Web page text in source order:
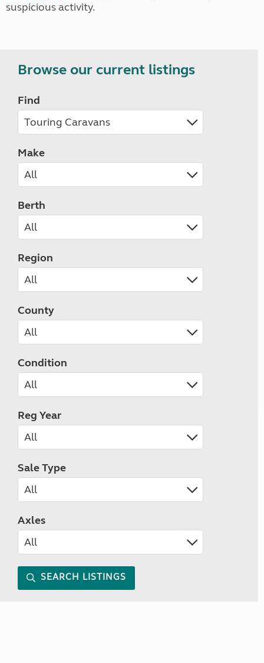
suspicious activity.
Browse our current listings
Find
Make
Berth
Region
County
Condition
Reg Year
Sale Type
Axles
SEARCH LISTINGS